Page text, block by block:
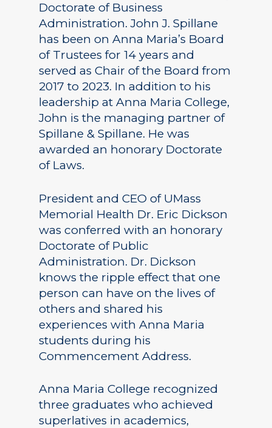
Doctorate of Business
Administration. John J. Spillane
has been on Anna Maria’s Board
of Trustees for 14 years and
served as Chair of the Board from
2017 to 2023. In addition to his
leadership at Anna Maria College,
John is the managing partner of
Spillane & Spillane. He was
awarded an honorary Doctorate
of Laws.
President and CEO of UMass
Memorial Health Dr. Eric Dickson
was conferred with an honorary
Doctorate of Public
Administration. Dr. Dickson
knows the ripple effect that one
person can have on the lives of
others and shared his
experiences with Anna Maria
students during his
Commencement Address.
Anna Maria College recognized
three graduates who achieved
superlatives in academics,